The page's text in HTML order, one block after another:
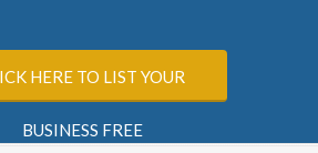
HERE TO LIST YOUR
BUSINESS FREE